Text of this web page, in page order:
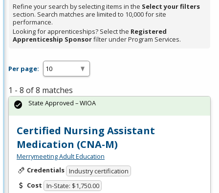
Spacebar.
Refine your search by selecting items in the Select your filters
section. Search matches are limited to 10,000 for site
performance.
Looking for apprenticeships? Select the Registered
Apprenticeship Sponsorfilter under Program Services.
Per page:
1 - 8 of 8 matches
Certified Nursing Assistant
Medication (CNA-M)
Merrymeeting Adult Education
Credentials Industry certification
Cost In-State: $1,750.00
State Approved – WIOA